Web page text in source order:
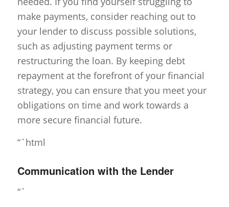
make payments, consider reaching out to
your lender to discuss possible solutions,
such as adjusting payment terms or
restructuring the loan. By keeping debt
repayment at the forefront of your financial
strategy, you can ensure that you meet your
obligations on time and work towards a
more secure financial future.
“`html
Communication with the Lender
“`